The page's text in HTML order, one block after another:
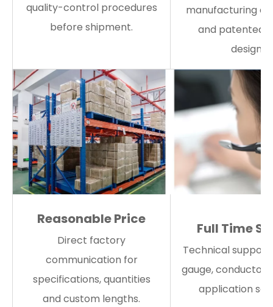
quality-control procedures
before shipment.
manufacturing
and patented
designs.
Reasonable Price
Direct factory
communication for
specifications, quantities
and custom lengths.
Full Time
Technical
gauge, conductor
application